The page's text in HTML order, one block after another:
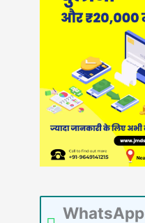
WhatsApp